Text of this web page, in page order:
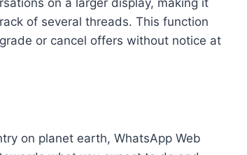
on a larger display, making it
of several threads. This function
or cancel offers without notice at
on planet earth, WhatsApp Web